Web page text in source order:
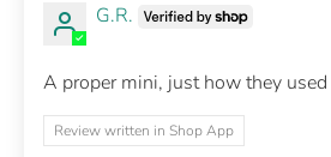
G.R.
A proper mini, just how they
Review written in Shop App